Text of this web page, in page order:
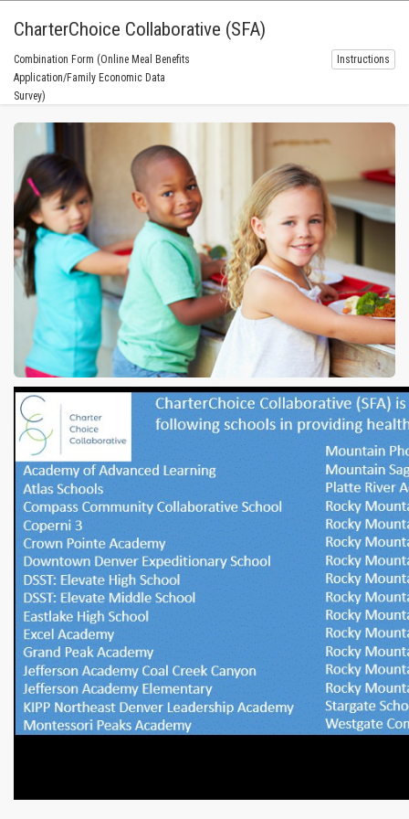
CharterChoice Collaborative (SFA)
Combination Form (Online Meal Benefits
Application/Family Economic Data
Survey)
Instructions